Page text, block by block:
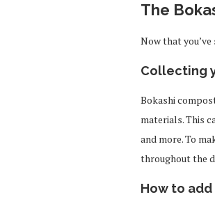
The
Now that
Collecting
Bokashi
materials. This
and more. To
throughout the
How to